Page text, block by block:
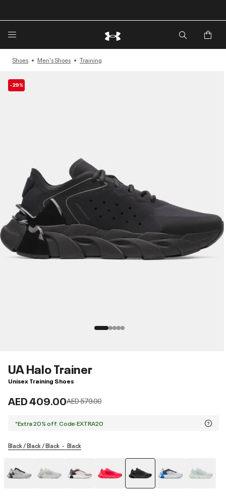
🔥Extra 20%* off. Use Code: EXTRA20🔥
Shoes Men's Shoes Training
-29%
UA Halo Trainer
Unisex Training Shoes
AED 409.00Price reduced from
AED 579.00to
*Extra 20% off. Code:EXTRA20
Black / Black / Black Black